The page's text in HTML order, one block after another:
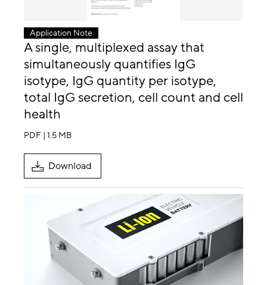
Application Note
A single, multiplexed assay that
simultaneously quantifies IgG
isotype, IgG quantity per isotype,
total IgG secretion, cell count and cell
health
PDF | 1.5 MB
Download